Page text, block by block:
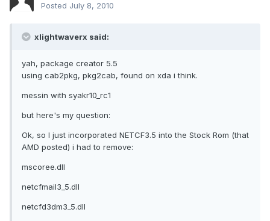
Posted July 8, 2010
xlightwaverx said:
yah, package creator 5.5
using cab2pkg, pkg2cab, found on xda i think.
messin with syakr10_rc1
but here's my question:
Ok, so I just incorporated NETCF3.5 into the Stock Rom (that
AMD posted) i had to remove:
mscoree.dll
netcfmail3_5.dll
netcfd3dm3_5.dll